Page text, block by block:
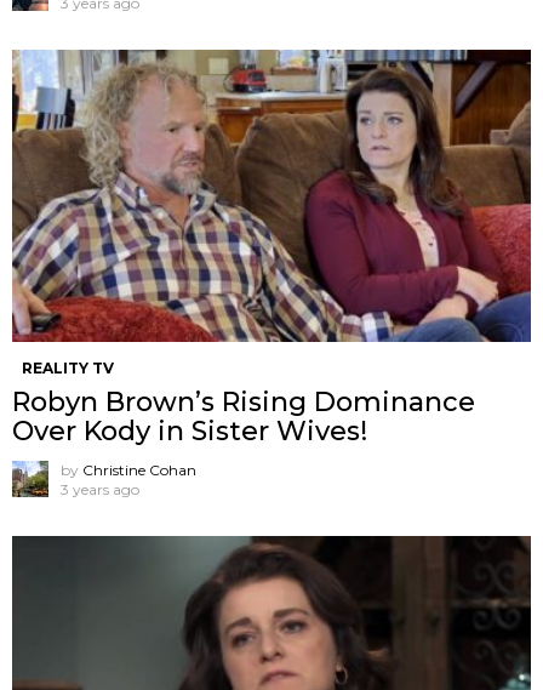
REALITY TV
Robyn Brown’s Rising Dominance
Over Kody in Sister Wives!
by Christine Cohan
3 years ago